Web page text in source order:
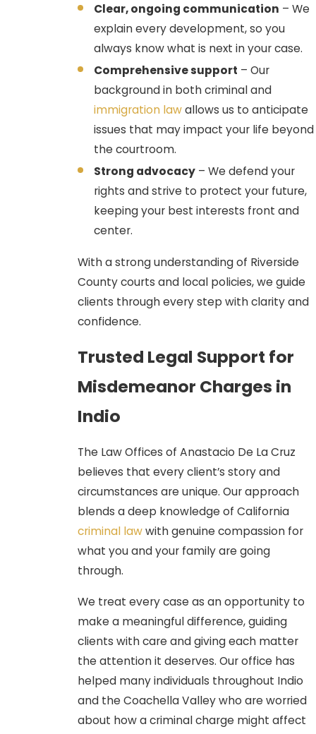
circumstances of the arrest,
utilizing our knowledge of the
Fourth and Fifth Amendments. We
scrutinize police conduct in the
Indio area for any lack of
reasonable suspicion for a traffic
stop or probable cause for a
search. If evidence (e.g., drug
paraphernalia, a weapon) was
obtained unlawfully, we file a
Penal Code § 1538.5 Motion to
Suppress the evidence, often
leading to a dismissal of the entire
Diversion Programs (Penal
Code 1000 & Mental Health):
pathways to dismissal for eligible
Diversion:For certain first-
possession misdemeanors,
successful completion of a
drug program leads to a full
dismissal of the charge.
Mental Health Diversion (PC
For defendants
suffering from a qualified
mental health disorder,
successful completion of
treatment can result in a
complete dismissal, avoiding a
conviction.
Challenging Intent and Facts:
We challenge the core elements
Clear, ongoing communication – We
explain every development, so you
always know what is next in your case.
Comprehensive support – Our
background in both criminal and
immigration lawallows us to anticipate
issues that may impact your life beyond
the courtroom.
Strong advocacy – We defend your
rights and strive to protect your future,
keeping your best interests front and
center.
With a strong understanding of Riverside
County courts and local policies, we guide
clients through every step with clarity and
confidence.
Trusted Legal Support for
Misdemeanor Charges in
Indio
The Law Offices of Anastacio De La Cruz
believes that every client’s story and
circumstances are unique. Our approach
blends a deep knowledge of California
criminal lawwith genuine compassion for
what you and your family are going
through.
We treat every case as an opportunity to
make a meaningful difference, guiding
clients with care and giving each matter
the attention it deserves. Our office has
helped many individuals throughout Indio
and the Coachella Valley who are worried
about how a criminal charge might affect